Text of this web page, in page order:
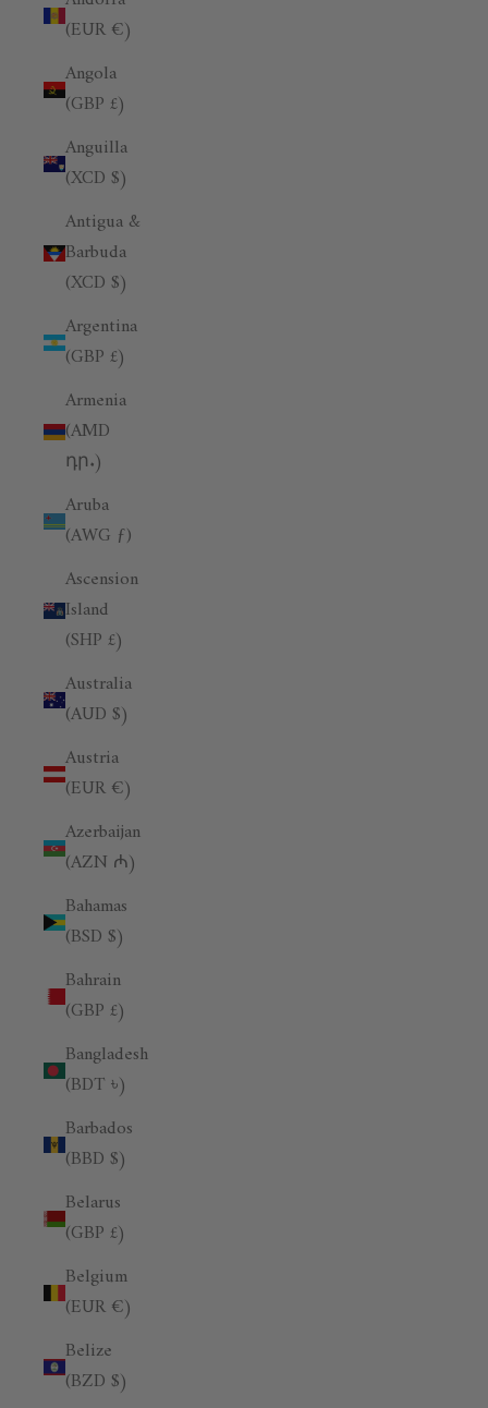
(EUR €)
Angola
(GBP £)
Anguilla
(XCD $)
Antigua &
Barbuda
(XCD $)
Argentina
(GBP £)
Armenia
(AMD
դր.)
Aruba
(AWG ƒ)
Ascension
Island
(SHP £)
Australia
(AUD $)
Austria
(EUR €)
Azerbaijan
(AZN ₼)
Bahamas
(BSD $)
Bahrain
(GBP £)
Bangladesh
(BDT ৳)
Barbados
(BBD $)
Belarus
(GBP £)
Belgium
(EUR €)
Belize
(BZD $)